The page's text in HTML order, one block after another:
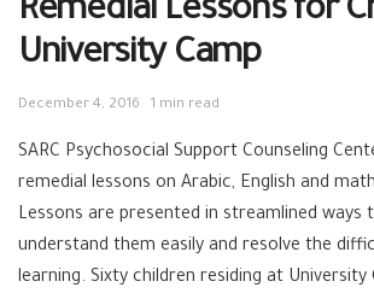
Remedial Lessons for
University Camp
December 4, 2016 1 min read
SARC Psychosocial Support Counseling
remedial lessons on Arabic, English and
Lessons are presented in streamlined ways
understand them easily and resolve the
learning. Sixty children residing at University